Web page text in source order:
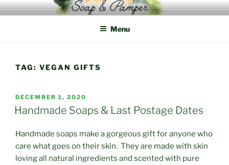
Skip
to
Menu
TAG: VEGAN GIFTS
POSTED
ON
DECEMBER 1, 2020
Handmade Soaps & Last Postage Dates
Handmade soaps make a gorgeous gift for anyone who
care what goes on their skin. They are made with skin
loving all natural ingredients and scented with pure